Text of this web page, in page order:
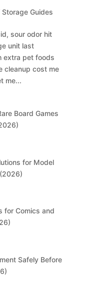
Storage Guides
sour odor hit
unit last
extra pet foods
cleanup cost me
me...
Board Games
for Model
for Comics and
Safely Before